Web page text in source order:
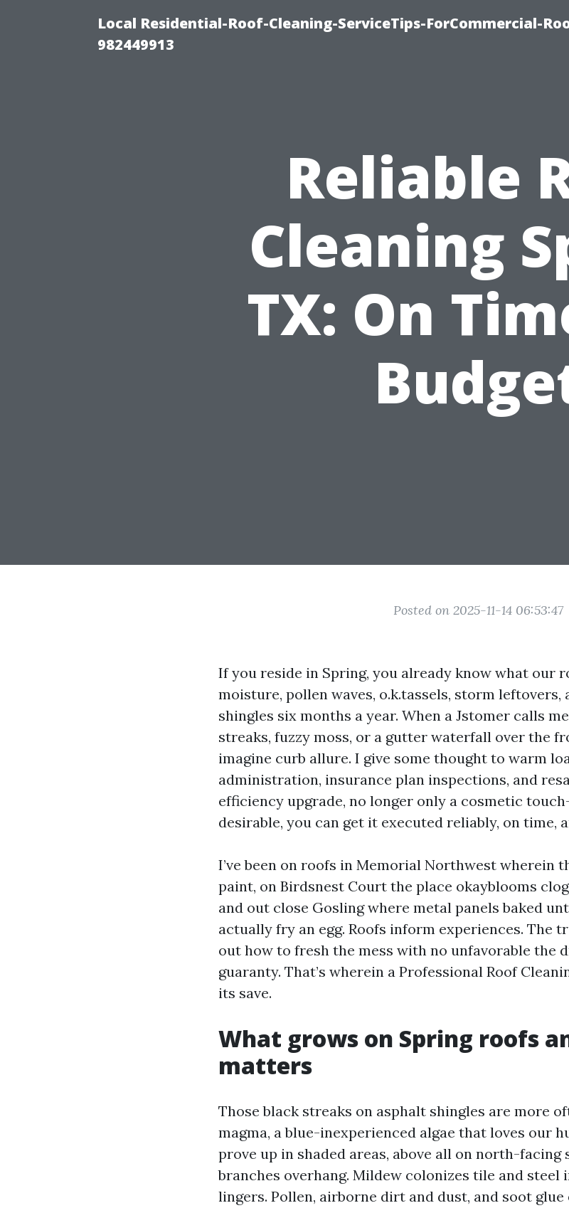
Local Residential-Roof-Cleaning-ServiceTips-ForCommercial-
982449913
Reliable
Cleaning
TX: On
Posted on 2025-11-14 06:53:47
If you reside in Spring, you already know what our
moisture, pollen waves, o.k.tassels, storm
shingles six months a year. When a Jstomer calls
streaks, fuzzy moss, or a gutter waterfall over the
imagine curb allure. I give some thought to warm
administration, insurance plan inspections, and
efficiency upgrade, no longer only a cosmetic
desirable, you can get it executed reliably, on time,
I’ve been on roofs in Memorial Northwest wherein
paint, on Birdsnest Court the place okayblooms
and out close Gosling where metal panels baked
actually fry an egg. Roofs inform experiences. The
out how to fresh the mess with no unfavorable the
guaranty. That’s wherein a Professional Roof
its save.
What grows on Spring roofs
matters
Those black streaks on asphalt shingles are more
magma, a blue-inexperienced algae that loves our
prove up in shaded areas, above all on north-facing
branches overhang. Mildew colonizes tile and steel
lingers. Pollen, airborne dirt and dust, and soot